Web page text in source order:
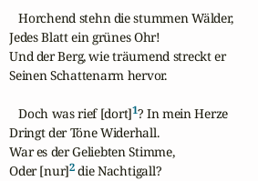
   Horchend stehn die stummen Wälder,
Jedes Blatt ein grünes Ohr!
Und der Berg, wie träumend streckt er
Seinen Schattenarm hervor.
   Doch was rief [dort]
1? In mein Herze
Dringt der Töne Widerhall.
War es der Geliebten Stimme,
Oder [nur]2 die Nachtigall?